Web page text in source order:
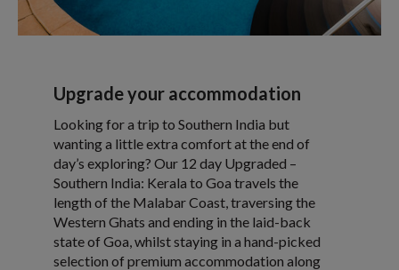
Upgrade your accommodation
Looking for a trip to Southern India but
wanting a little extra comfort at the end of
day’s exploring? Our 12 day Upgraded –
Southern India: Kerala to Goa travels the
length of the Malabar Coast, traversing the
Western Ghats and ending in the laid-back
state of Goa, whilst staying in a hand-picked
selection of premium accommodation along